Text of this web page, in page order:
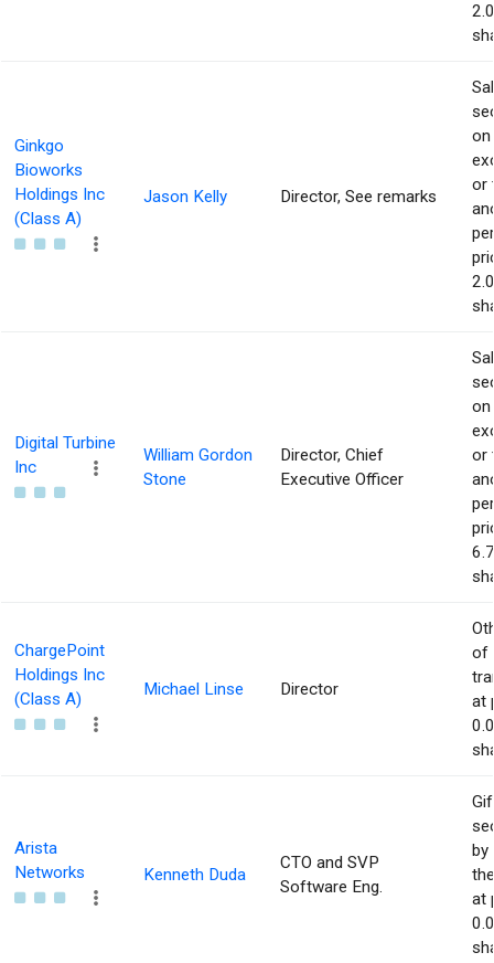
Ginkgo
Bioworks
Holdings Inc
(Class A)
Jason Kelly Director, See remarks
on
or
Digital Turbine
Inc
William Gordon
Stone
Director, Chief
Executive Officer
on
or
ChargePoint
Holdings Inc
(Class A)
Michael Linse Director
of
at
Arista
Networks
Kenneth Duda
CTO and SVP
Software Eng.
at